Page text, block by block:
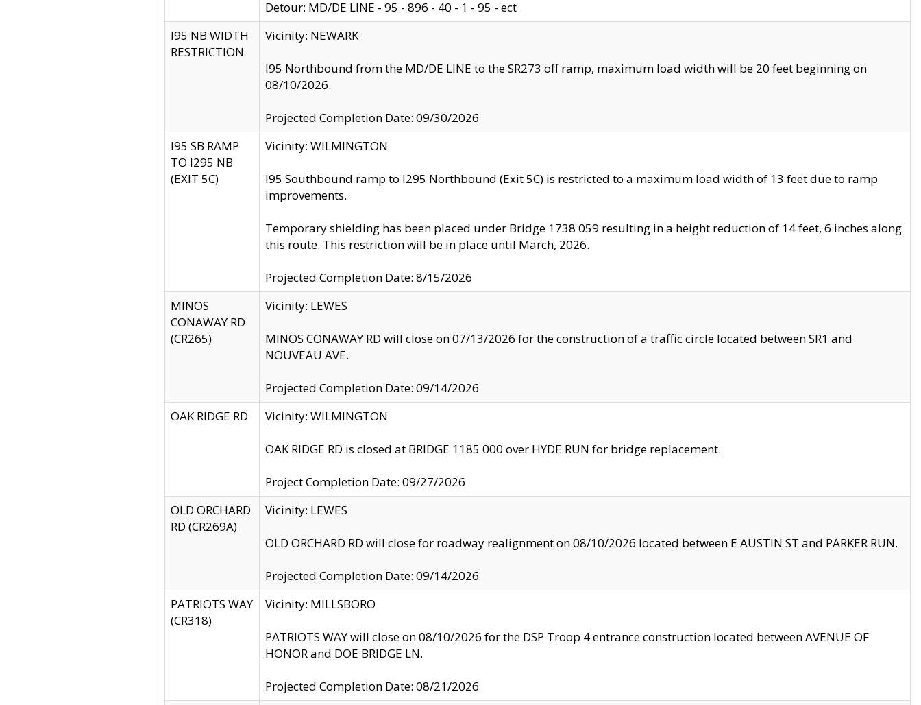
Detour: MD/DE LINE - 95 - 896 - 40 - 1 - 95 - ect
I95 NB WIDTH
RESTRICTION
Vicinity: NEWARK
I95 Northbound from the MD/DE LINE to the SR273 off ramp, maximum load width will be 20 feet beginning on
08/10/2026.
Projected Completion Date: 09/30/2026
I95 SB RAMP
TO I295 NB
(EXIT 5C)
Vicinity: WILMINGTON
I95 Southbound ramp to I295 Northbound (Exit 5C) is restricted to a maximum load width of 13 feet due to ramp
improvements.
Temporary shielding has been placed under Bridge 1738 059 resulting in a height reduction of 14 feet, 6 inches along
this route. This restriction will be in place until March, 2026.
Projected Completion Date: 8/15/2026
MINOS
CONAWAY RD
(CR265)
Vicinity: LEWES
MINOS CONAWAY RD will close on 07/13/2026 for the construction of a traffic circle located between SR1 and
NOUVEAU AVE.
Projected Completion Date: 09/14/2026
OAK RIDGE RD
Vicinity: WILMINGTON
OAK RIDGE RD is closed at BRIDGE 1185 000 over HYDE RUN for bridge replacement.
Project Completion Date: 09/27/2026
OLD ORCHARD
RD (CR269A)
Vicinity: LEWES
OLD ORCHARD RD will close for roadway realignment on 08/10/2026 located between E AUSTIN ST and PARKER RUN.
Projected Completion Date: 09/14/2026
PATRIOTS WAY
(CR318)
Vicinity: MILLSBORO
PATRIOTS WAY will close on 08/10/2026 for the DSP Troop 4 entrance construction located between AVENUE OF
HONOR and DOE BRIDGE LN.
Projected Completion Date: 08/21/2026